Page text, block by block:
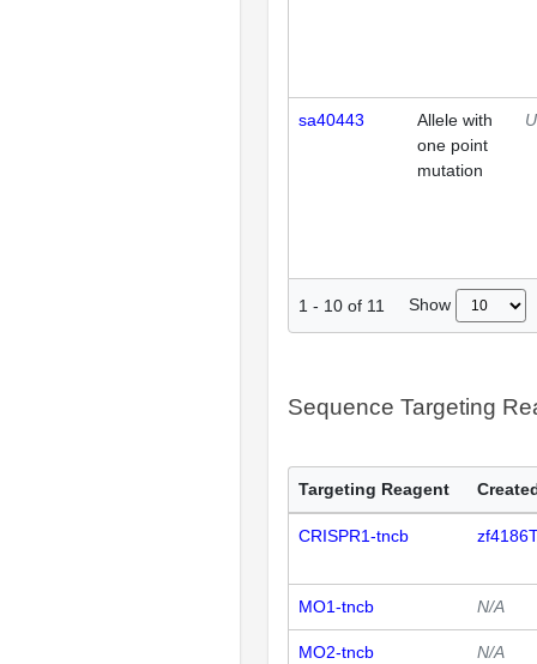
sa40443
Allele with
one point
mutation
1 - 10 of 11 Show
Sequence Targeting
Targeting Reagent
CRISPR1-tncb
MO1-tncb N/A
MO2-tncb N/A